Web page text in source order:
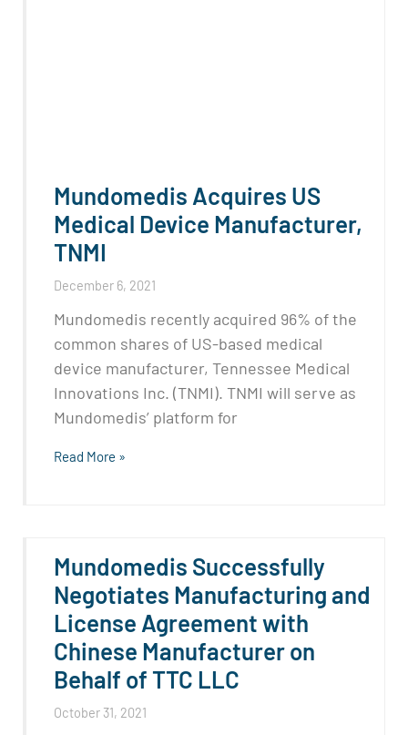
Mundomedis Acquires US
Medical Device Manufacturer,
TNMI
December 6, 2021
Mundomedis recently acquired 96% of the
common shares of US-based medical
device manufacturer, Tennessee Medical
Innovations Inc. (TNMI). TNMI will serve as
Mundomedis’ platform for
Read More »
Mundomedis Successfully
Negotiates Manufacturing and
License Agreement with
Chinese Manufacturer on
Behalf of TTC LLC
October 31, 2021